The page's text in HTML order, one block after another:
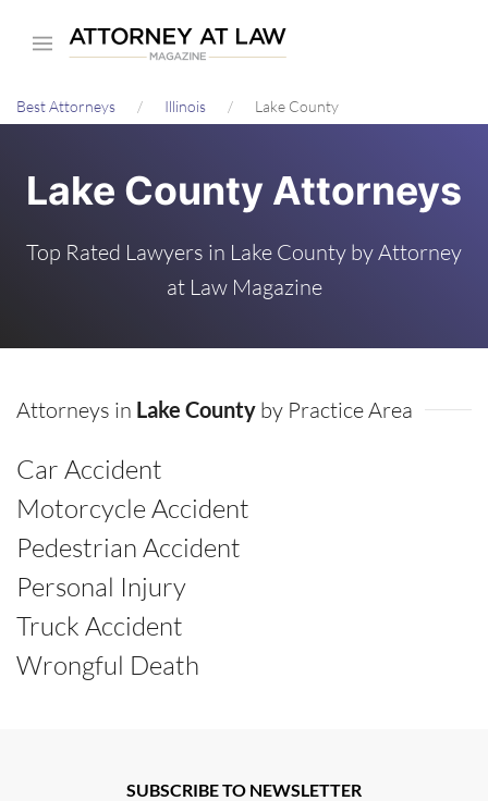
content
Best Attorneys Illinois Lake County
Lake County Attorneys
Top Rated Lawyers in Lake County by Attorney
at Law Magazine
Attorneys in Lake County by Practice Area
Car Accident
Motorcycle Accident
Pedestrian Accident
Personal Injury
Truck Accident
Wrongful Death
SUBSCRIBE TO NEWSLETTER